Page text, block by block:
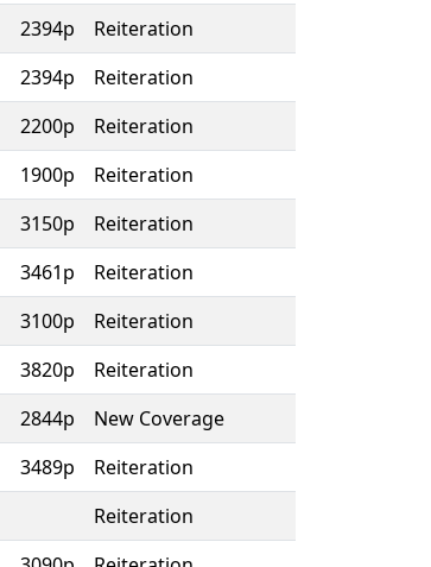
2394p
Reiteration
2394p
Reiteration
2200p
Reiteration
1900p
Reiteration
3150p
Reiteration
3461p
Reiteration
3100p
Reiteration
3820p
Reiteration
2844p
New Coverage
3489p
Reiteration
Reiteration